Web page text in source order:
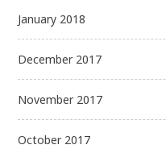
January 2018
December 2017
November 2017
October 2017